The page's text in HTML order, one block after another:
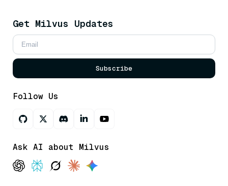
Get Milvus Updates
Subscribe
Follow Us
Ask AI about Milvus